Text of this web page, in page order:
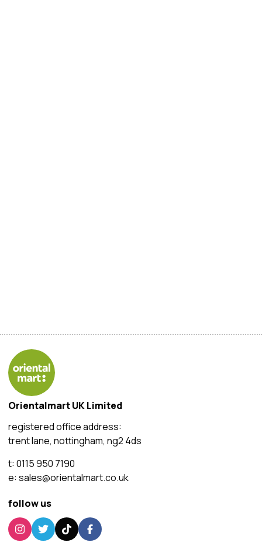
Orientalmart UK Limited
registered office address:
trent lane, nottingham, ng2 4ds
t: 0115 950 7190
e: sales@orientalmart.co.uk
follow us